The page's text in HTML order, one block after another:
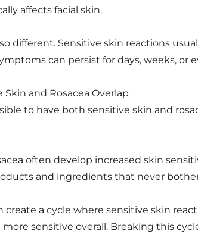
affects facial skin.
different. Sensitive skin reactions
can persist for days, weeks,
and Rosacea Overlap
to have both sensitive skin and
often develop increased skin
and ingredients that never
create a cycle where sensitive skin
sensitive overall. Breaking this